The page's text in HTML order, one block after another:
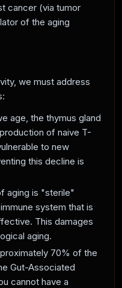
cancer (via tumor
of the aging
we must address
age, the thymus gland
of naive T-
to new
this decline is
aging is "sterile"
system that is
This damages
aging.
70% of the
Gut-Associated
cannot have a